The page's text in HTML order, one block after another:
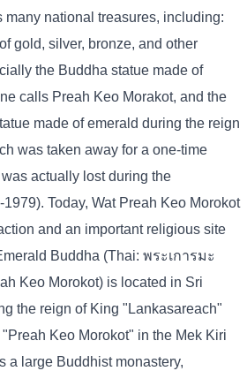
many national treasures, including:
gold, silver, bronze, and other
the Buddha statue made of
calls Preah Keo Morakot, and the
made of emerald during the reign
was taken away for a one-time
actually lost during the
Today, Wat Preah Keo Morokot
and an important religious site
Buddha (Thai: พระเการมะ
Keo Morokot) is located in Sri
the reign of King "Lankasareach"
Keo Morokot" in the Mek Kiri
a large Buddhist monastery,